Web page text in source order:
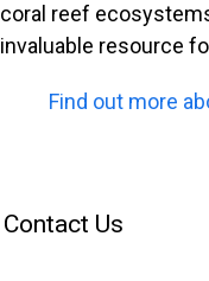
coral reef
invaluable resource
Find out more
Contact Us